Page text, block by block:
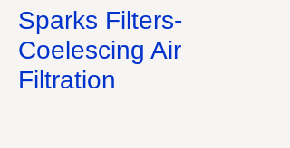
Sparks Filters-
Coelescing Air
Filtration